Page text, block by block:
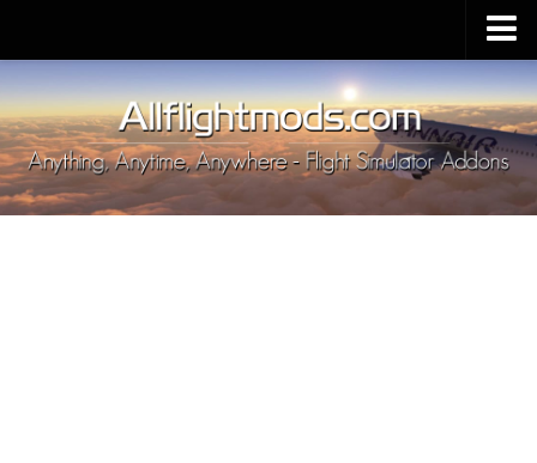
Upload Mod
Installing MSFS 2020 Mods
MSFS 2020 FAQ
Download MSFS 2020